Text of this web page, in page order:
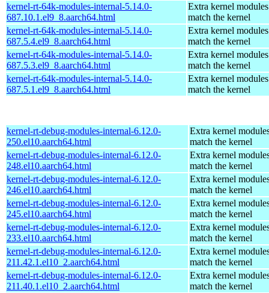
kernel-rt-64k-modules-internal-5.14.0-
687.10.1.el9_8.aarch64.html
Extra kernel
match the kernel
kernel-rt-64k-modules-internal-5.14.0-
687.5.4.el9_8.aarch64.html
Extra kernel
match the kernel
kernel-rt-64k-modules-internal-5.14.0-
687.5.3.el9_8.aarch64.html
Extra kernel
match the kernel
kernel-rt-64k-modules-internal-5.14.0-
687.5.1.el9_8.aarch64.html
Extra kernel
match the kernel
kernel-rt-debug-modules-internal-6.12.0-
250.el10.aarch64.html
Extra kernel
match the kernel
kernel-rt-debug-modules-internal-6.12.0-
248.el10.aarch64.html
Extra kernel
match the kernel
kernel-rt-debug-modules-internal-6.12.0-
246.el10.aarch64.html
Extra kernel
match the kernel
kernel-rt-debug-modules-internal-6.12.0-
245.el10.aarch64.html
Extra kernel
match the kernel
kernel-rt-debug-modules-internal-6.12.0-
233.el10.aarch64.html
Extra kernel
match the kernel
kernel-rt-debug-modules-internal-6.12.0-
211.42.1.el10_2.aarch64.html
Extra kernel
match the kernel
kernel-rt-debug-modules-internal-6.12.0-
211.40.1.el10_2.aarch64.html
Extra kernel
match the kernel